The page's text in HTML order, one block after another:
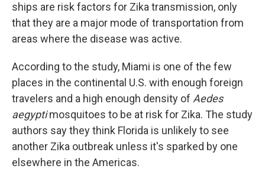
ships are risk factors for Zika transmission, only
that they are a major mode of transportation from
areas where the disease was active.
According to the study, Miami is one of the few
places in the continental U.S. with enough foreign
travelers and a high enough density of Aedes
aegyptimosquitoes to be at risk for Zika. The study
authors say they think Florida is unlikely to see
another Zika outbreak unless it's sparked by one
elsewhere in the Americas.